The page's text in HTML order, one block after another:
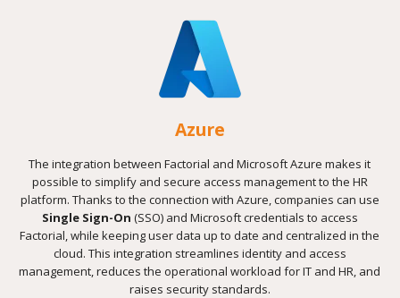
Azure
The integration between Factorial and Microsoft Azure makes it
possible to simplify and secure access management to the HR
platform. Thanks to the connection with Azure, companies can use
Single Sign-On (SSO) and Microsoft credentials to access
Factorial, while keeping user data up to date and centralized in the
cloud. This integration streamlines identity and access
management, reduces the operational workload for IT and HR, and
raises security standards.